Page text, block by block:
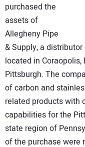
ADVERTISING
CONTACT US
purchased the
assets of
Allegheny Pipe
& Supply, a
located in
Pittsburgh. The
of carbon and
related products with
capabilities for the
state region of
of the purchase were